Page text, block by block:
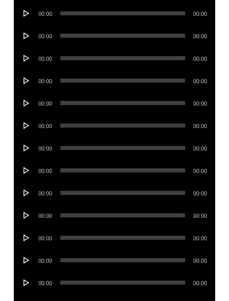
Audio
00:00 00:00
Audio
00:00 00:00
Audio
00:00 00:00
Audio
00:00 00:00
Audio
00:00 00:00
Audio
00:00 00:00
Audio
00:00 00:00
Audio
00:00 00:00
Audio
00:00 00:00
Audio
00:00 00:00
Audio
00:00 00:00
Audio
00:00 00:00
Audio
00:00 00:00